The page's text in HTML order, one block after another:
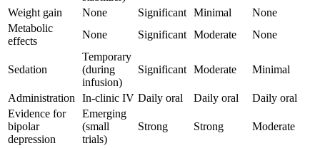
Weight gain None Significant Minimal
None
Metabolic
effects
None Significant Moderate None
Sedation
Temporary
(during
infusion)
Significant Moderate Minimal
Administration In-clinic IV Daily oral Daily oral
Daily oral
Evidence for
bipolar
depression
Emerging
(small
trials)
Strong Strong Moderate